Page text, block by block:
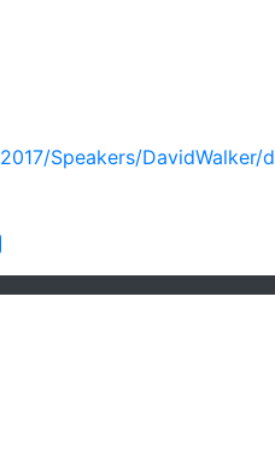
Speakers/DavidWalker/